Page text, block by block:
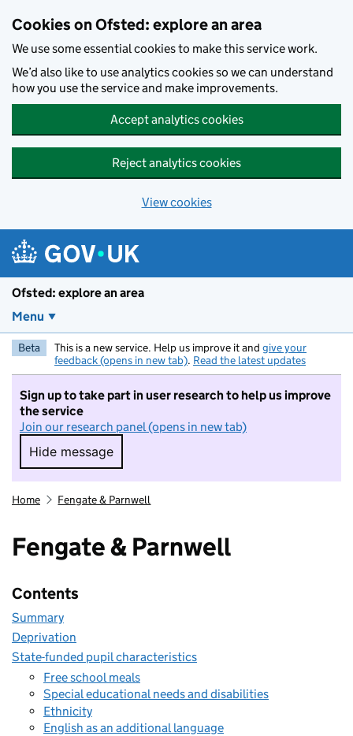
Cookies on Ofsted: explore an area
We use some essential cookies to make this service work.
We’d also like to use analytics cookies so we can understand
how you use the service and make improvements.
Accept analytics cookies
Reject analytics cookies
View cookies
Ofsted: explore an area
Menu
Beta This is a new service. Help us improve it and give your
feedback (opens in new tab). Read the latest updates
Sign up to take part in user research to help us improve
the service
Join our research panel (opens in new tab)
Hide message
Hide message. I do not want to take part in
Home Fengate & Parnwell
Fengate & Parnwell
Contents
Summary
Deprivation
State-funded pupil characteristics
Free school meals
Special educational needs and disabilities
Ethnicity
English as an additional language